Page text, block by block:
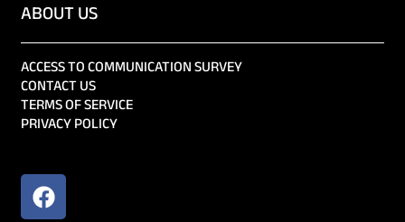
ABOUT US
ACCESS TO COMMUNICATION SURVEY
CONTACT US
TERMS OF SERVICE
PRIVACY POLICY